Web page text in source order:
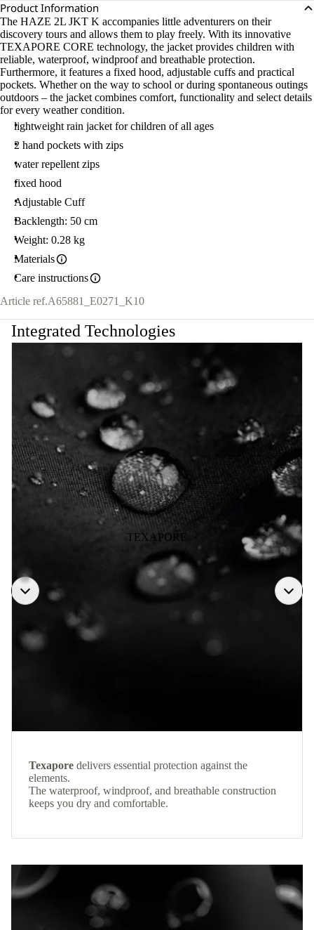
Product Information
The HAZE 2L JKT K accompanies little adventurers on their
discovery tours and allows them to play freely. With its innovative
TEXAPORE CORE technology, the jacket provides children with
reliable, waterproof, windproof and breathable protection.
Furthermore, it features a fixed hood, adjustable cuffs and practical
pockets. Whether on the way to school or during spontaneous outings
outdoors – the jacket combines comfort, functionality and select details
for every weather condition.
lightweight rain jacket for children of all ages
2 hand pockets with zips
water repellent zips
fixed hood
Adjustable Cuff
Backlength: 50 cm
Weight: 0.28 kg
Materials
Care instructions
Article ref.A65881_E0271_K10
Integrated Technologies
TEXAPORE
Texapore delivers essential protection against the
elements.
The waterproof, windproof, and breathable construction
keeps you dry and comfortable.